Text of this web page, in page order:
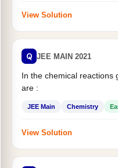
View Solution
Q JEE MAIN 2021
In the chemical reactions
are :
JEE Main Chemistry
View Solution